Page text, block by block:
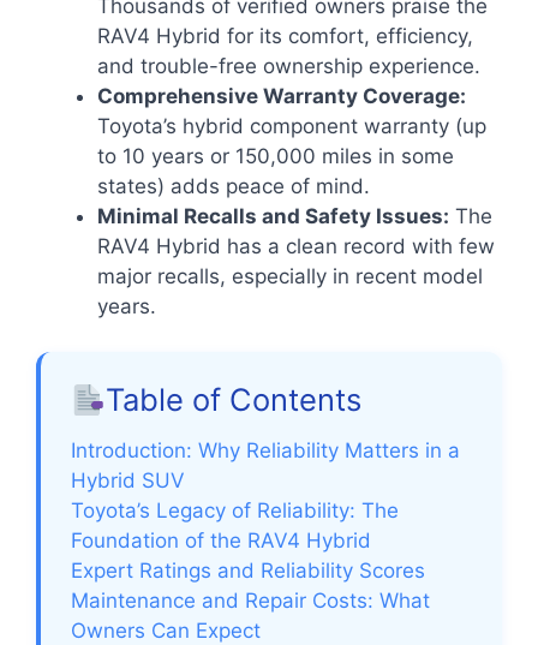
Thousands of verified owners praise the
RAV4 Hybrid for its comfort, efficiency,
and trouble-free ownership experience.
Comprehensive Warranty Coverage:
Toyota’s hybrid component warranty (up
to 10 years or 150,000 miles in some
states) adds peace of mind.
Minimal Recalls and Safety Issues: The
RAV4 Hybrid has a clean record with few
major recalls, especially in recent model
years.
Table of Contents
Introduction: Why Reliability Matters in a
Hybrid SUV
Toyota’s Legacy of Reliability: The
Foundation of the RAV4 Hybrid
Expert Ratings and Reliability Scores
Maintenance and Repair Costs: What
Owners Can Expect